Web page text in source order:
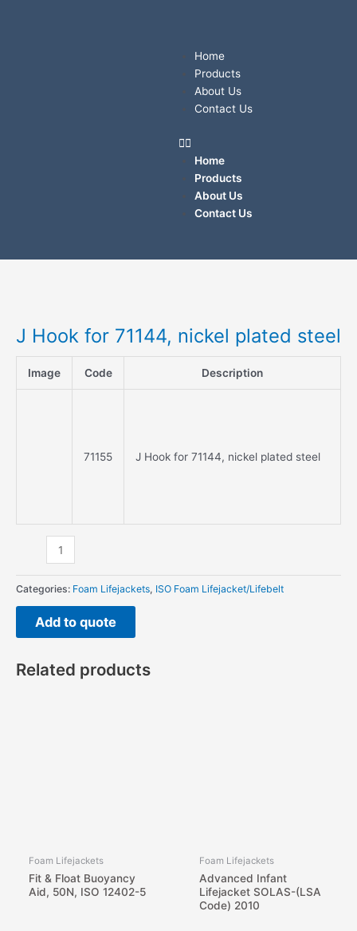
Home
Products
About Us
Contact Us
Menu
Home
Products
About Us
Contact Us
J Hook for 71144, nickel plated steel
Image Code Description
71155 J Hook for 71144, nickel plated steel
for
71144,
plated
Categories: Foam Lifejackets, ISO Foam Lifejacket/Lifebelt
Add to quote
Related products
Foam Lifejackets
Fit & Float Buoyancy
Aid, 50N, ISO 12402-5
Foam Lifejackets
Advanced Infant
Lifejacket SOLAS-(LSA
Code) 2010